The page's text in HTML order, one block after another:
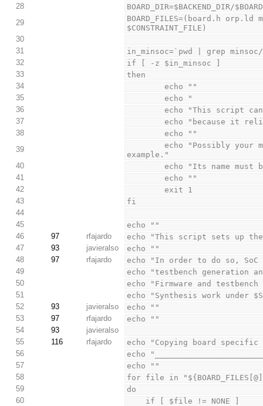
28
BOARD_DIR=$BACKEND_DIR/$BOARD
29
BOARD_FILES=(board.h
$CONSTRAINT_FILE)
30
31
in_minsoc=`pwd | grep minsoc/
32
if [ -z $in_minsoc ]
33
then
34
        echo ""
35
echo "
36
echo "This
37
echo "because
38
        echo ""
39
example."
40
echo "Its name
41
        echo ""
42
        exit 1
43
fi
44
45
echo ""
46
97 rfajardo
echo "This script sets up
47
93 javieralso
echo ""
48
97 rfajardo
echo "In order to do so,
49
echo "testbench generation
50
echo "Firmware and
51
echo "Synthesis work under
52
93 javieralso
echo ""
53
97 rfajardo
echo ""
54
93
javieralso
55
116 rfajardo
echo "Copying board specific
56
echo
57
echo ""
58
for file in
59
do
60
    if [ $file != NONE ]